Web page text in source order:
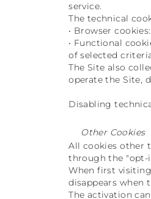
service.
The technical
• Browser
• Functional
of selected
The Site also
operate the Site,
Disabling
Other Cookies
All cookies other
through the "opt-
When first
disappears when
The activation